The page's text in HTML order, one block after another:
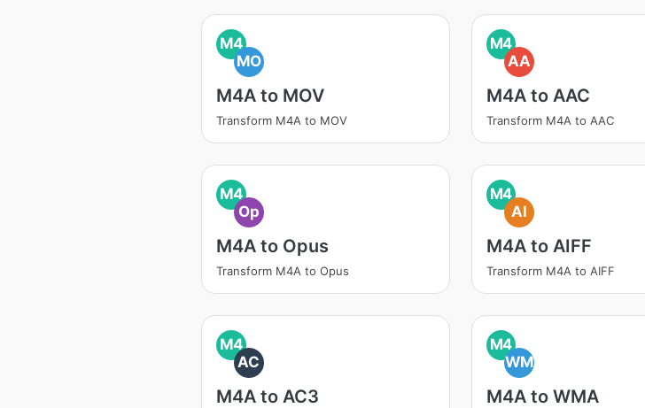
M4
MO
M4A to MOV
Transform M4A to MOV
M4
AA
M4A to AAC
Transform M4A to AAC
M4
Op
M4A to Opus
Transform M4A to Opus
M4
AI
M4A to AIFF
Transform M4A to AIFF
M4
AC
M4A to AC3
M4
WM
M4A to WMA